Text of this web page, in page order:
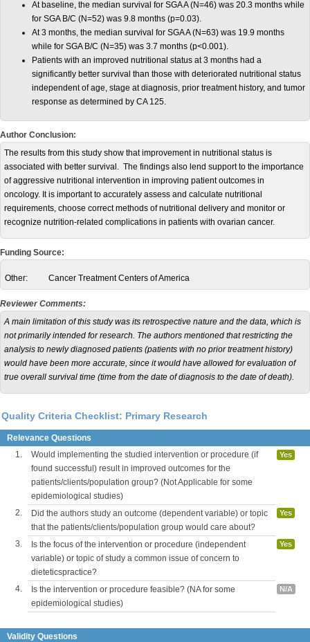
At baseline, the median survival for SGA A (N=46) was 20.3 months while
for SGA B/C (N=52) was 9.8 months (p=0.03).
At 3 months, the median survival for SGA A (N=63) was 19.9 months
while for SGA B/C (N=35) was 3.7 months (p<0.001).
Patients with an improved nutritional status at 3 months had a
significantly better survival than those with deteriorated nutritional status
independent of age, stage at diagnosis, prior treatment history, and tumor
response as determined by CA 125.
Author Conclusion:
The results from this study show that improvement in nutritional status is
associated with better survival. The findings also lend support to the importance
of aggressive nutritional intervention in improving patient outcomes in
oncology. It is important to accurately assess and calculate nutritional
requirements, choose correct methods of nutritional delivery and monitor or
recognize nutrition-related complications in patients with ovarian cancer.
Funding Source:
Other: Cancer Treatment Centers of America
Reviewer Comments:
A main limitation of this study was its retrospective nature and the data, which is
not primarily intended for research. The authors mentioned that restricting the
analysis to newly diagnosed patients (patients with no prior treatment history)
would have been more accurate, since it would have allowed for evaluation of
true overall survival time (time from the date of diagnosis to the date of death).
Quality Criteria Checklist: Primary Research
Relevance Questions
1.
Would implementing the studied intervention or procedure (if
found successful) result in improved outcomes for the
patients/clients/population group? (Not Applicable for some
epidemiological studies)
Yes
2.
Did the authors study an outcome (dependent variable) or topic
that the patients/clients/population group would care about?
Yes
3.
Is the focus of the intervention or procedure (independent
variable) or topic of study a common issue of concern to
dieteticspractice?
Yes
4.
Is the intervention or procedure feasible? (NA for some
epidemiological studies)
N/A
Validity Questions